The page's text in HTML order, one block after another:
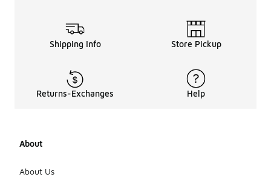
Shipping Info Store Pickup
Returns-Exchanges Help
About
About Us